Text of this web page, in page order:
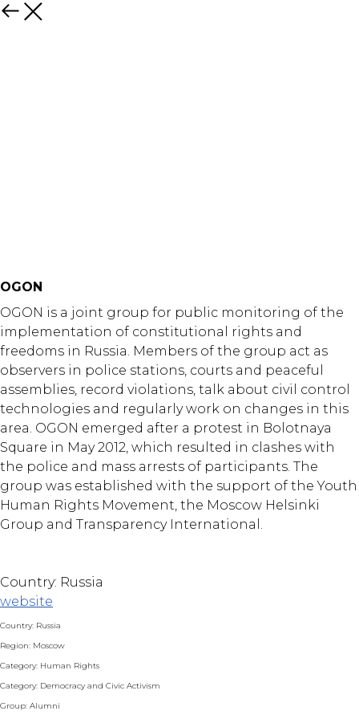
Назад
OGON
OGON is a joint group for public monitoring of the
implementation of constitutional rights and
freedoms in Russia. Members of the group act as
observers in police stations, courts and peaceful
assemblies, record violations, talk about civil control
technologies and regularly work on changes in this
area. OGON emerged after a protest in Bolotnaya
Square in May 2012, which resulted in clashes with
the police and mass arrests of participants. The
group was established with the support of the Youth
Human Rights Movement, the Moscow Helsinki
Group and Transparency International.
Country: Russia
website
Country: Russia
Region: Moscow
Category: Human Rights
Category: Democracy and Civic Activism
Group: Alumni